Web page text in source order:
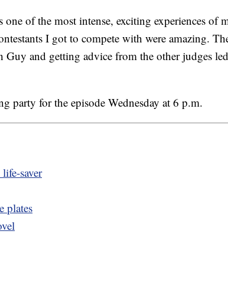
of the most intense, exciting experiences of
I got to compete with were amazing.
and getting advice from the other judges
party for the episode Wednesday at 6 p.m.
saver
plates